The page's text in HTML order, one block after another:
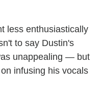
less enthusiastically
to say Dustin's
unappealing — but
infusing his vocals